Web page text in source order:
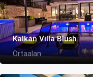
Kalkan Villa Blush
Ortaalan